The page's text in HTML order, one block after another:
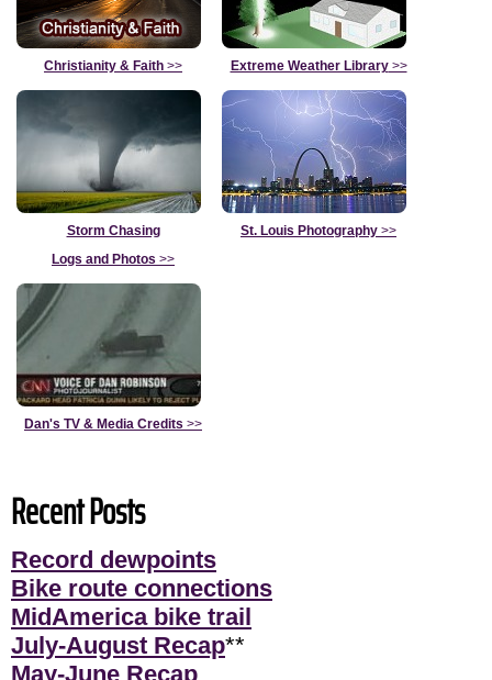
Christianity & Faith >> Extreme Weather Library>>
Storm Chasing
Logs and Photos >>
St. Louis Photography >>
Dan's TV & Media Credits >>
Recent Posts
Record dewpoints
Bike route connections
MidAmerica bike trail
July-August Recap**
May-June Recap